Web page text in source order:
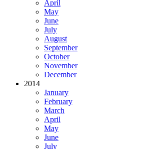
April
May
June
July
August
September
October
November
December
2014
January
February
March
April
May
June
July